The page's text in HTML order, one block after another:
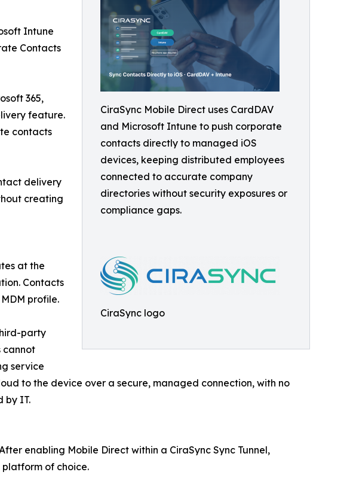
CiraSync Mobile Direct uses CardDAV
and Microsoft Intune to push corporate
contacts directly to managed iOS
devices, keeping distributed employees
connected to accurate company
directories without security exposures or
compliance gaps.
CiraSync logo
Intune
Contacts
365,
feature.
contacts
delivery
creating
at the
Contacts
profile.
party
cannot
service
to the device over a secure, managed connection, with no
by IT.
enabling Mobile Direct within a CiraSync Sync Tunnel,
of choice.